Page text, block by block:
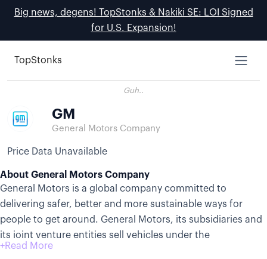
Big news, degens! TopStonks & Nakiki SE: LOI Signed
for U.S. Expansion!
TopStonks
Guh..
GM
General Motors Company
Price Data Unavailable
About General Motors Company
General Motors is a global company committed to
delivering safer, better and more sustainable ways for
people to get around. General Motors, its subsidiaries and
its joint venture entities sell vehicles under the
Chevrolet,Buick,GMC,Cadillac, Baojun and Wuling brands.